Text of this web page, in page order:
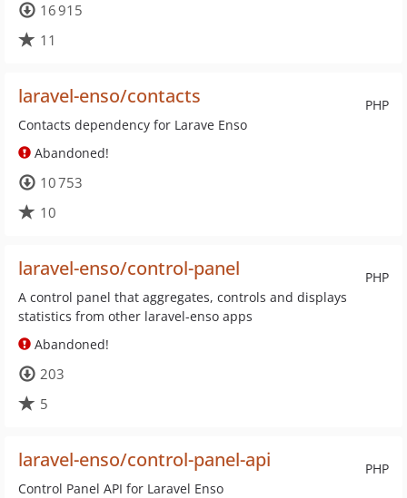
16 915
11
PHP
laravel-enso/contacts
Contacts dependency for Larave Enso
Abandoned!
10 753
10
PHP
laravel-enso/control-panel
A control panel that aggregates, controls and displays
statistics from other laravel-enso apps
Abandoned!
203
5
PHP
laravel-enso/control-panel-api
Control Panel API for Laravel Enso